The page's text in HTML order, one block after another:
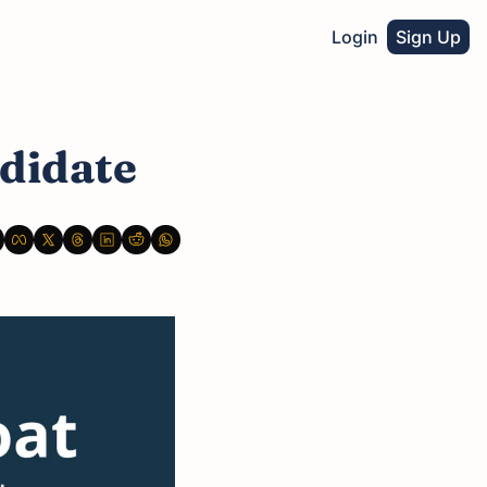
Login Sign Up